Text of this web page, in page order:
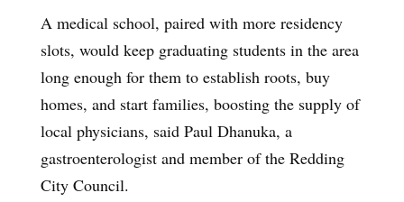
A medical school, paired with more residency
slots, would keep graduating students in the area
long enough for them to establish roots, buy
homes, and start families, boosting the supply of
local physicians, said Paul Dhanuka, a
gastroenterologist and member of the Redding
City Council.